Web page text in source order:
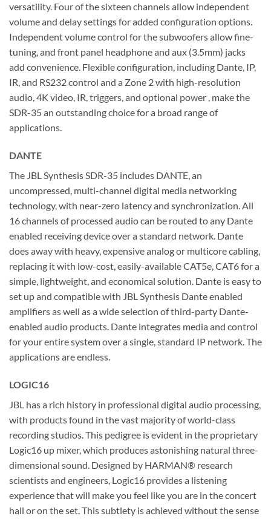
versatility. Four of the sixteen channels allow independent
volume and delay settings for added configuration options.
Independent volume control for the subwoofers allow fine-
tuning, and front panel headphone and aux (3.5mm) jacks
add convenience. Flexible configuration, including Dante, IP,
IR, and RS232 control and a Zone 2 with high-resolution
audio, 4K video, IR, triggers, and optional power , make the
SDR-35 an outstanding choice for a broad range of
applications.
DANTE
The JBL Synthesis SDR-35 includes DANTE, an
uncompressed, multi-channel digital media networking
technology, with near-zero latency and synchronization. All
16 channels of processed audio can be routed to any Dante
enabled receiving device over a standard network. Dante
does away with heavy, expensive analog or multicore cabling,
replacing it with low-cost, easily-available CAT5e, CAT6 for a
simple, lightweight, and economical solution. Dante is easy to
set up and compatible with JBL Synthesis Dante enabled
amplifiers as well as a wide selection of third-party Dante-
enabled audio products. Dante integrates media and control
for your entire system over a single, standard IP network. The
applications are endless.
LOGIC16
JBL has a rich history in professional digital audio processing,
with products found in the vast majority of world-class
recording studios. This pedigree is evident in the proprietary
Logic16 up mixer, which produces astonishing natural three-
dimensional sound. Designed by HARMAN® research
scientists and engineers, Logic16 provides a listening
experience that will make you feel like you are in the concert
hall or on the set. This subtlety is achieved without the sense